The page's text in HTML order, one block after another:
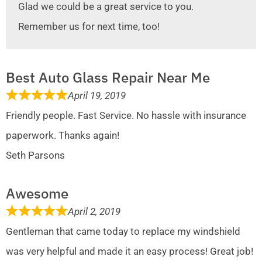
Glad we could be a great service to you.
Remember us for next time, too!
Best Auto Glass Repair Near Me
April 19, 2019
Friendly people. Fast Service. No hassle with insurance
paperwork. Thanks again!
Seth Parsons
Awesome
April 2, 2019
Gentleman that came today to replace my windshield
was very helpful and made it an easy process! Great job!